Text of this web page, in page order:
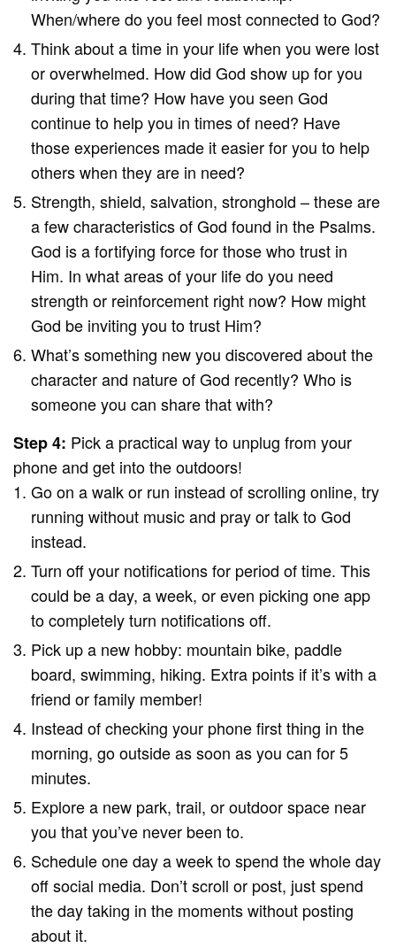
When/where do you feel most connected to God?
Think about a time in your life when you were lost
or overwhelmed. How did God show up for you
during that time? How have you seen God
continue to help you in times of need? Have
those experiences made it easier for you to help
others when they are in need?
Strength, shield, salvation, stronghold – these are
a few characteristics of God found in the Psalms.
God is a fortifying force for those who trust in
Him. In what areas of your life do you need
strength or reinforcement right now? How might
God be inviting you to trust Him?
What’s something new you discovered about the
character and nature of God recently? Who is
someone you can share that with?
Step 4: Pick a practical way to unplug from your
phone and get into the outdoors!
Go on a walk or run instead of scrolling online, try
running without music and pray or talk to God
instead.
Turn off your notifications for period of time. This
could be a day, a week, or even picking one app
to completely turn notifications off.
Pick up a new hobby: mountain bike, paddle
board, swimming, hiking. Extra points if it’s with a
friend or family member!
Instead of checking your phone first thing in the
morning, go outside as soon as you can for 5
minutes.
Explore a new park, trail, or outdoor space near
you that you’ve never been to.
Schedule one day a week to spend the whole day
off social media. Don’t scroll or post, just spend
the day taking in the moments without posting
about it.